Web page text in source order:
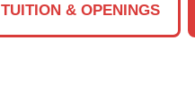
TUITION & OPENINGS